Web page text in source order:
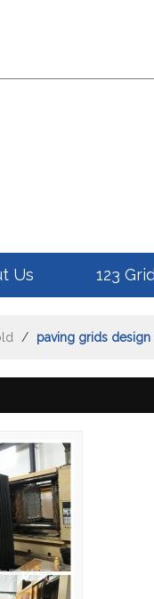
Us 123
/ paving grids design